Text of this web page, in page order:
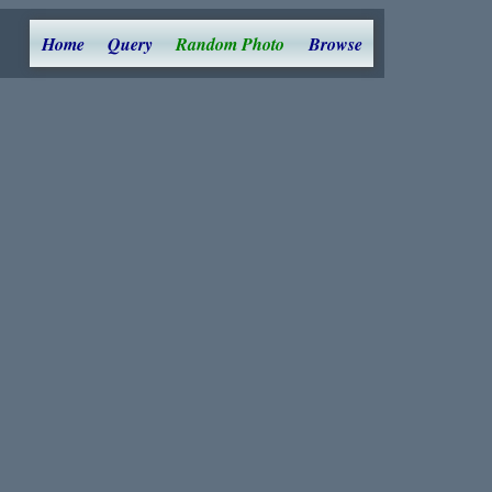
Home Query Random Photo Browse